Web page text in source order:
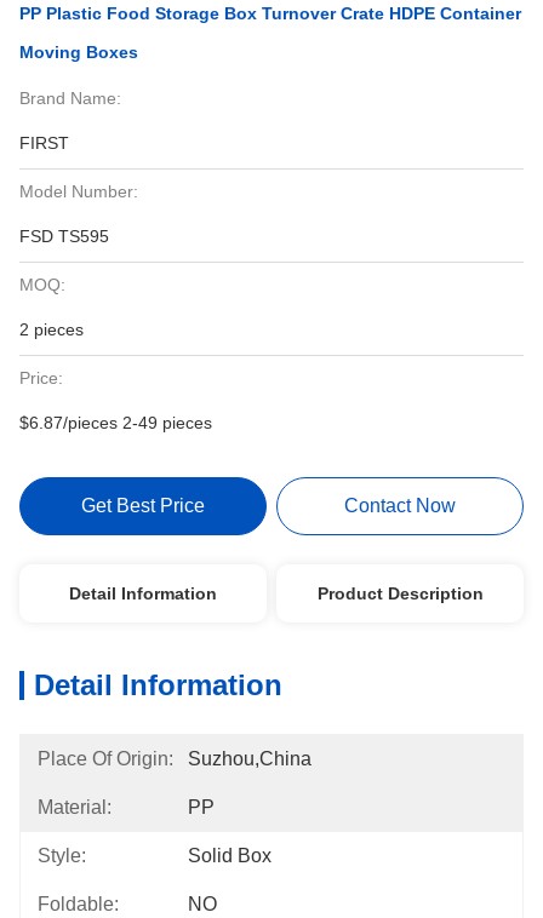
PP Plastic Food Storage Box Turnover Crate HDPE Container
Moving Boxes
Brand Name:
FIRST
Model Number:
FSD TS595
MOQ:
2 pieces
Price:
$6.87/pieces 2-49 pieces
Get Best Price Contact Now
Detail Information Product Description
Detail Information
Place Of Origin: Suzhou,China
Material: PP
Style: Solid Box
Foldable: NO